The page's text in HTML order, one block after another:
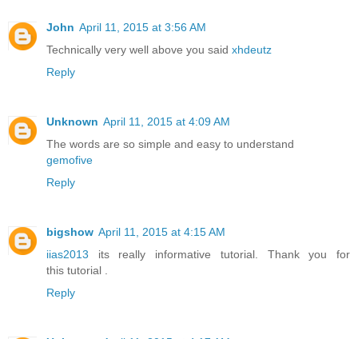
John April 11, 2015 at 3:56 AM
Technically very well above you said xhdeutz
Reply
Unknown April 11, 2015 at 4:09 AM
The words are so simple and easy to understand
gemofive
Reply
bigshow April 11, 2015 at 4:15 AM
iias2013 its really informative tutorial. Thank you for
this tutorial .
Reply